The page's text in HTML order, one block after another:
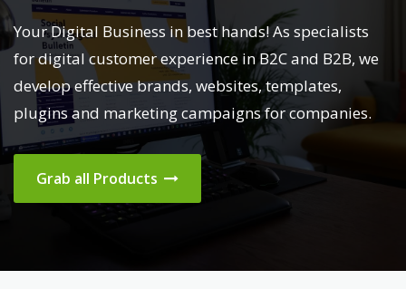
Your Digital Business in best hands! As specialists
for digital customer experience in B2C and B2B, we
develop effective brands, websites, templates,
plugins and marketing campaigns for companies.
Grab all Products